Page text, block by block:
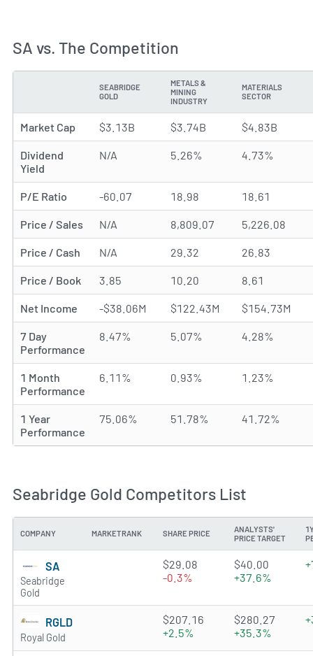
SA vs. The Competition
SEABRIDGE
GOLD
METALS &
MINING
INDUSTRY
MATERIALS
SECTOR
Market Cap $3.13B $3.74B $4.83B
Dividend
Yield
N/A 5.26% 4.73%
P/E Ratio -60.07 18.98 18.61
Price / Sales N/A 8,809.07 5,226.08
Price / Cash N/A 29.32 26.83
Price / Book 3.85 10.20 8.61
Net Income -$38.06M $122.43M $154.73M
7 Day
Performance
8.47% 5.07% 4.28%
1 Month
Performance
6.11% 0.93% 1.23%
1 Year
Performance
75.06% 51.78% 41.72%
Seabridge Gold Competitors List
COMPANY MARKETRANK SHARE PRICE
ANALYSTS'
PRICE TARGET
SA
Seabridge
Gold
2.0045 of 5 stars
$29.08
-0.3%
$40.00
+37.6%
RGLD
Royal Gold
4.7863 of 5 stars
$207.16
+2.5%
$280.27
+35.3%